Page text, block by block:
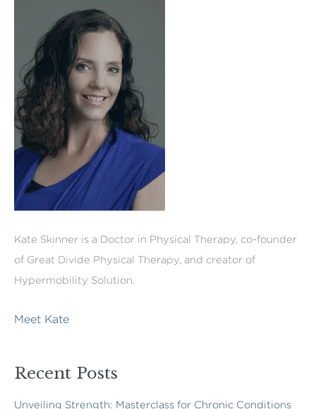
Kate Skinner is a Doctor in Physical Therapy, co-founder
of Great Divide Physical Therapy, and creator of
Hypermobility Solution.
Meet Kate
Recent Posts
Unveiling Strength: Masterclass for Chronic Conditions